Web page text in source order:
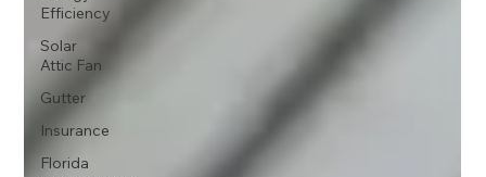
Efficiency
Solar
Attic Fan
Gutter
Insurance
Florida